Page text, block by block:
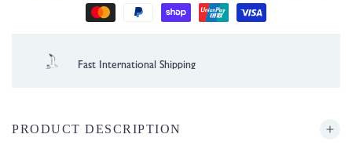
1 Year Guarantee
PRODUCT DESCRIPTION